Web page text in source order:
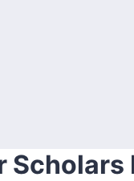
Scholars